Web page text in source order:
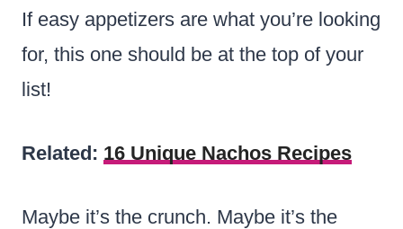
If easy appetizers are what you’re looking
for, this one should be at the top of your
list!
Related: 16 Unique Nachos Recipes
Maybe it’s the crunch. Maybe it’s the